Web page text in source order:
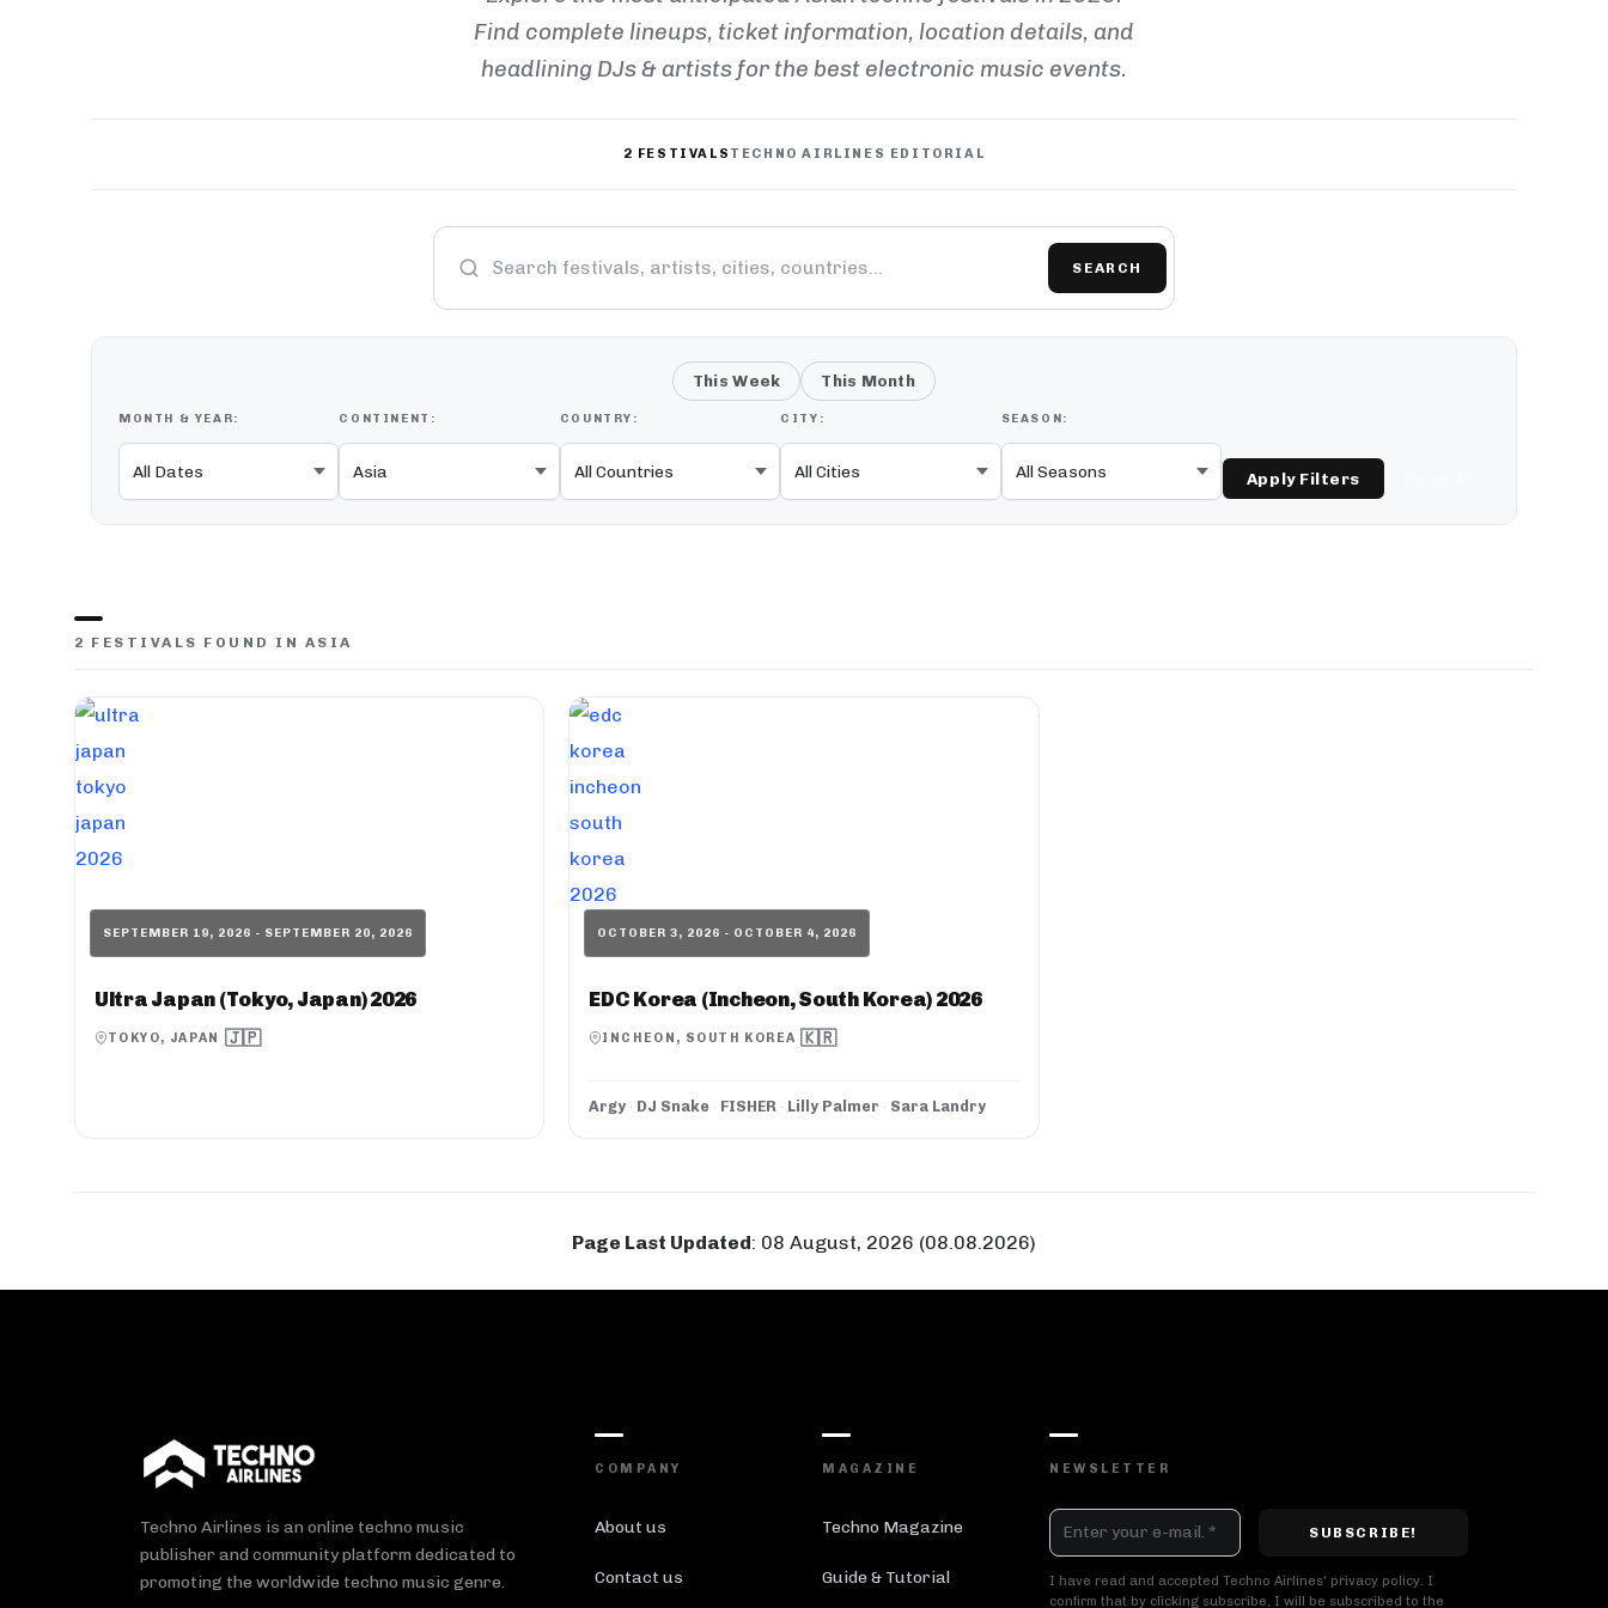
Find complete lineups, ticket information, location details, and
headlining DJs & artists for the best electronic music events.
2 FESTIVALS TECHNO AIRLINES EDITORIAL
SEARCH
This Week This Month
MONTH & YEAR: CONTINENT: COUNTRY: CITY: SEASON:
Apply Filters
2 FESTIVALS FOUND IN ASIA
SEPTEMBER 19, 2026 - SEPTEMBER 20, 2026
Ultra Japan (Tokyo, Japan) 2026
TOKYO, JAPAN 🇯🇵
OCTOBER 3, 2026 - OCTOBER 4, 2026
EDC Korea (Incheon, South Korea) 2026
INCHEON, SOUTH KOREA 🇰🇷
Argy · DJ Snake · FISHER · Lilly Palmer · Sara Landry
Page Last Updated: 08 August, 2026 (08.08.2026)
Techno Airlines is an online techno music
publisher and community platform dedicated to
promoting the worldwide techno music genre.
COMPANY
About us
Contact us
MAGAZINE
Techno Magazine
Guide & Tutorial
NEWSLETTER
I have read and accepted Techno Airlines' privacy policy. I
confirm that by clicking subscribe, I will be subscribed to the
All Hard Techno
MOOD